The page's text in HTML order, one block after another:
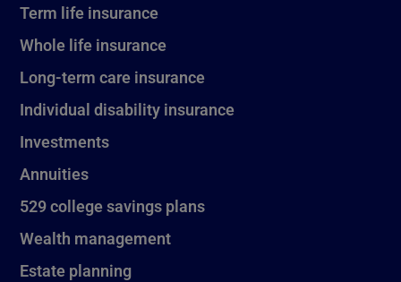
Term life insurance
Whole life insurance
Long-term care insurance
Individual disability insurance
Investments
Annuities
529 college savings plans
Wealth management
Estate planning